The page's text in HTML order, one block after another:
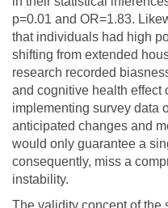
p=0.01 and OR=1.83.
that individuals had high
shifting from extended
research recorded
and cognitive health effect
implementing survey data
anticipated changes and
would only guarantee a
consequently, miss a
instability.
The validity concept of the